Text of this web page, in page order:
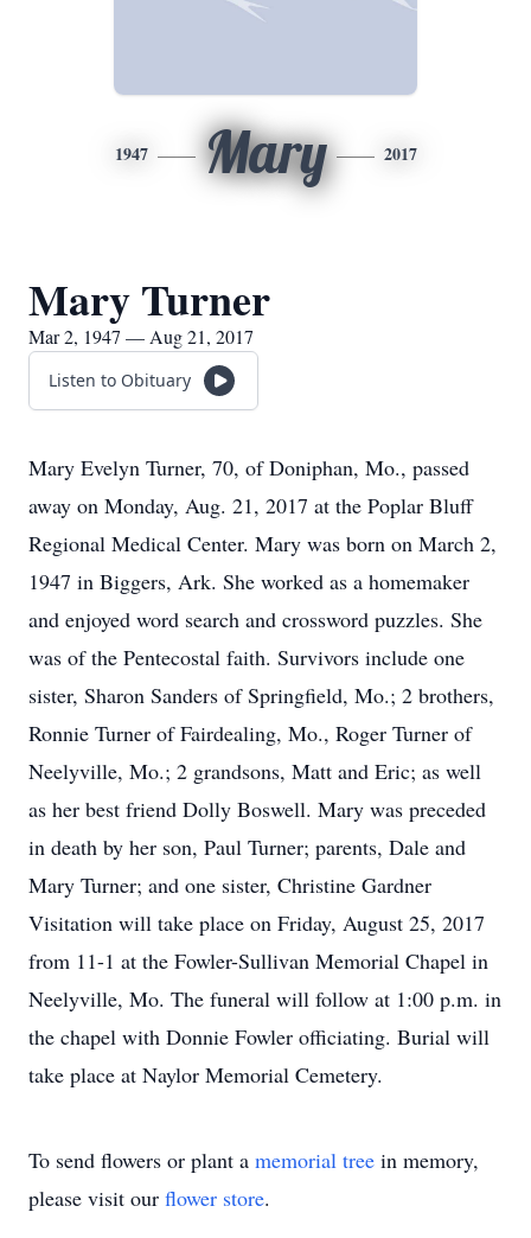
1947 Mary 2017
Mary Turner
Mar 2, 1947 — Aug 21, 2017
Listen to Obituary
Mary Evelyn Turner, 70, of Doniphan, Mo., passed
away on Monday, Aug. 21, 2017 at the Poplar Bluff
Regional Medical Center. Mary was born on March 2,
1947 in Biggers, Ark. She worked as a homemaker
and enjoyed word search and crossword puzzles. She
was of the Pentecostal faith. Survivors include one
sister, Sharon Sanders of Springfield, Mo.; 2 brothers,
Ronnie Turner of Fairdealing, Mo., Roger Turner of
Neelyville, Mo.; 2 grandsons, Matt and Eric; as well
as her best friend Dolly Boswell. Mary was preceded
in death by her son, Paul Turner; parents, Dale and
Mary Turner; and one sister, Christine Gardner
Visitation will take place on Friday, August 25, 2017
from 11-1 at the Fowler-Sullivan Memorial Chapel in
Neelyville, Mo. The funeral will follow at 1:00 p.m. in
the chapel with Donnie Fowler officiating. Burial will
take place at Naylor Memorial Cemetery.
To send flowers or plant a memorial tree in memory,
please visit our flower store.